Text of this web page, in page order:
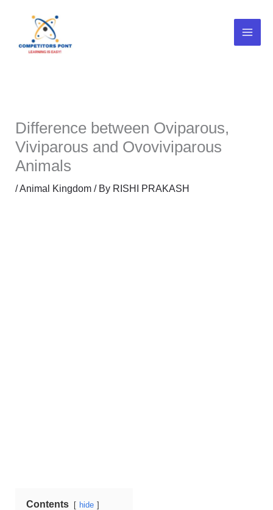
Difference between Oviparous,
Viviparous and Ovoviviparous
Animals
/Animal Kingdom/ By RISHI PRAKASH
Contents hide